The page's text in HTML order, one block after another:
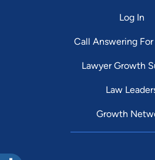
Log In
Call Answering For
Lawyer Growth
Law
Growth